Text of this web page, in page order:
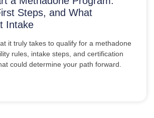
Steps, and What
Intake
it truly takes to qualify for a methadone
rules, intake steps, and certification
could determine your path forward.